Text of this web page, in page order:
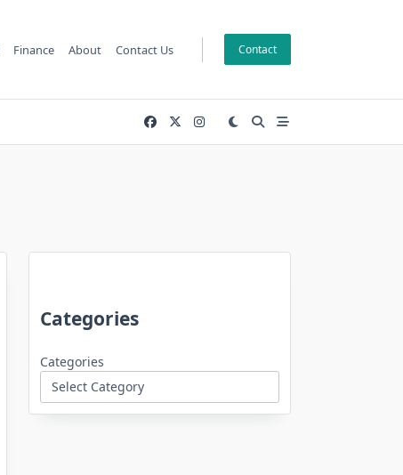
Finance About Contact Us Contact
Categories
Categories